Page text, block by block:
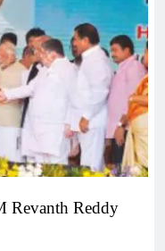
Revanth Reddy